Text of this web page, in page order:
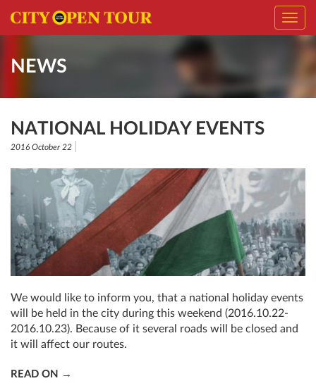
NEWS
NATIONAL HOLIDAY EVENTS
2016 October 22
We would like to inform you, that a national holiday events
will be held in the city during this weekend (2016.10.22-
2016.10.23). Because of it several roads will be closed and
it will affect our routes.
READ ON